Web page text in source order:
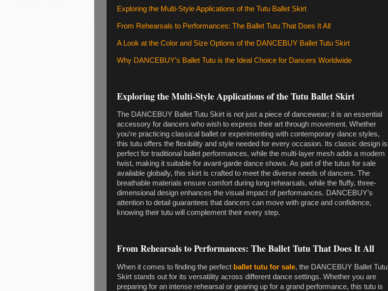
Exploring the Multi-Style Applications of the Tutu Ballet Skirt
From Rehearsals to Performances: The Ballet Tutu That Does It All
A Look at the Color and Size Options of the DANCEBUY Ballet Tutu Skirt
Why DANCEBUY’s Ballet Tutu is the Ideal Choice for Dancers Worldwide
Exploring the Multi-Style Applications of the Tutu Ballet Skirt
The DANCEBUY Ballet Tutu Skirt is not just a piece of dancewear; it is an essential
accessory for dancers who wish to express their art through movement. Whether
you're practicing classical ballet or experimenting with contemporary dance styles,
this tutu offers the flexibility and style needed for every occasion. Its classic design is
perfect for traditional ballet performances, while the multi-layer mesh adds a modern
twist, making it suitable for avant-garde dance shows. As part of the tutus for sale
available globally, this skirt is crafted to meet the diverse needs of dancers. The
breathable materials ensure comfort during long rehearsals, while the fluffy, three-
dimensional design enhances the visual impact of performances. DANCEBUY’s
attention to detail guarantees that dancers can move with grace and confidence,
knowing their tutu will complement their every step.
From Rehearsals to Performances: The Ballet Tutu That Does It All
When it comes to finding the perfect ballet tutu for sale, the DANCEBUY Ballet Tutu
Skirt stands out for its versatility across different dance settings. Whether you are
preparing for an intense rehearsal or gearing up for a grand performance, this tutu is